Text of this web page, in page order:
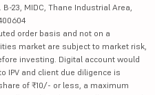
B-23, MIDC, Thane Industrial Area,
order basis and not on a
market are subject to market risk,
investing. Digital account would
IPV and client due diligence is
of ₹10/- or less, a maximum